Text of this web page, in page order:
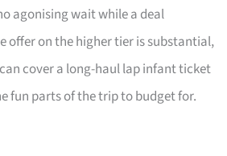
agonising wait while a deal
offer on the higher tier is substantial,
cover a long-haul lap infant ticket
fun parts of the trip to budget for.